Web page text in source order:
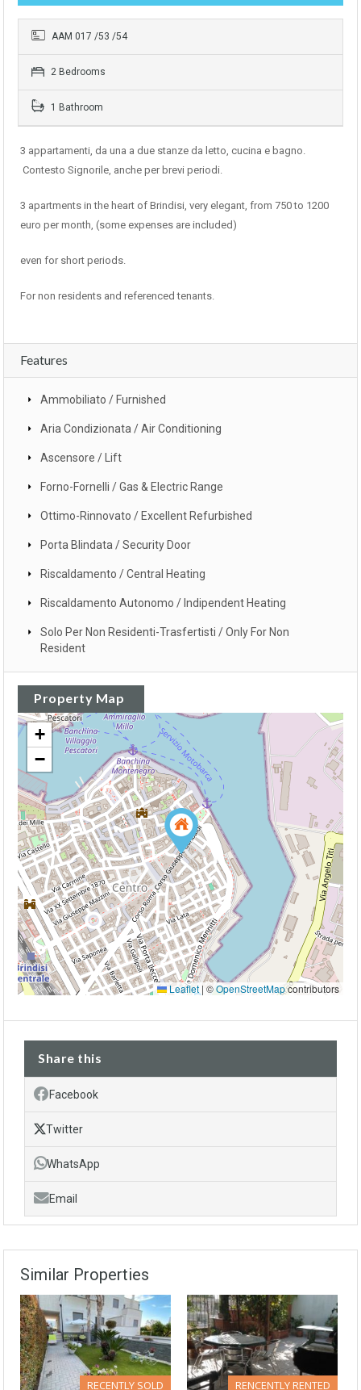
AAM 017 /53 /54
2 Bedrooms
1 Bathroom
3 appartamenti, da una a due stanze da letto, cucina e bagno.
Contesto Signorile, anche per brevi periodi.
3 apartments in the heart of Brindisi, very elegant, from 750 to 1200
euro per month, (some expenses are included)
even for short periods.
For non residents and referenced tenants.
Features
Ammobiliato / Furnished
Aria Condizionata / Air Conditioning
Ascensore / Lift
Forno-Fornelli / Gas & Electric Range
Ottimo-Rinnovato / Excellent Refurbished
Porta Blindata / Security Door
Riscaldamento / Central Heating
Riscaldamento Autonomo / Indipendent Heating
Solo Per Non Residenti-Trasfertisti / Only For Non
Resident
Property Map
+
−
Leaflet | ©OpenStreetMapcontributors
Share this
Facebook
Twitter
WhatsApp
Email
Similar Properties
RECENTLY SOLD RENCENTLY RENTED